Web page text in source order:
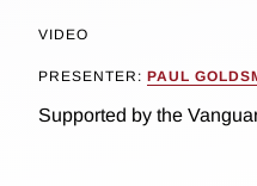
VIDEO
PRESENTER: PAUL
Supported by the